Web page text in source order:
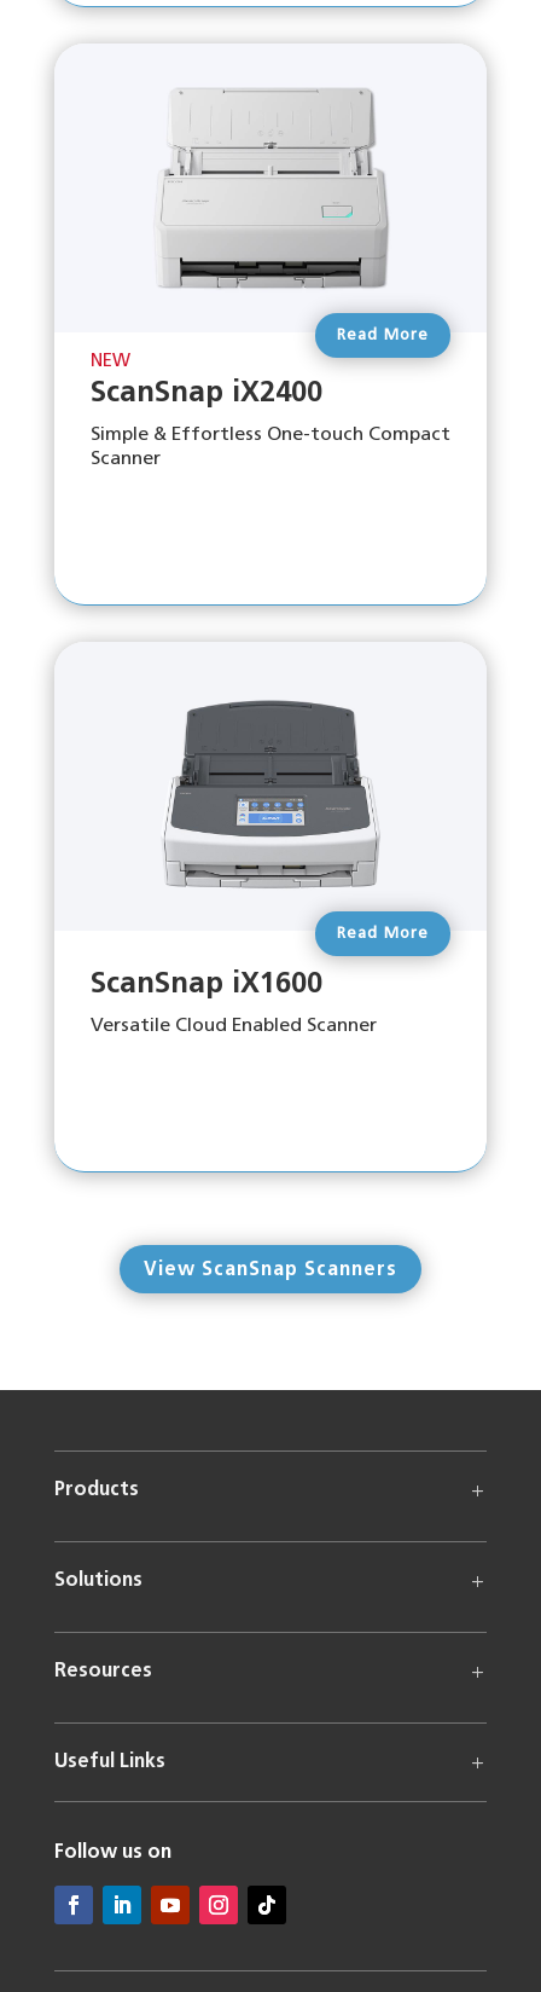
ScanSnap iX2400
Simple & Effortless One-touch Compact
Scanner
Read More
NEW
ScanSnap iX1600
Versatile Cloud Enabled Scanner
Read More
View ScanSnap Scanners
Products
Solutions
Resources
Useful Links
Follow us on